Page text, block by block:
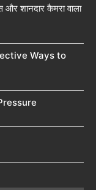
और शानदार कैमरा वाला
Ways to